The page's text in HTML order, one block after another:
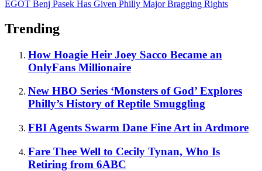
EGOT Benj Pasek Has Given Philly Major Bragging Rights
Trending
How Hoagie Heir Joey Sacco Became an
OnlyFans Millionaire
New HBO Series ‘Monsters of God’ Explores
Philly’s History of Reptile Smuggling
FBI Agents Swarm Dane Fine Art in Ardmore
Fare Thee Well to Cecily Tynan, Who Is
Retiring from 6ABC